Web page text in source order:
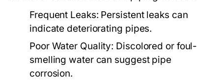
Frequent Leaks: Persistent leaks can
indicate deteriorating pipes.
Poor Water Quality: Discolored or foul-
smelling water can suggest pipe
corrosion.